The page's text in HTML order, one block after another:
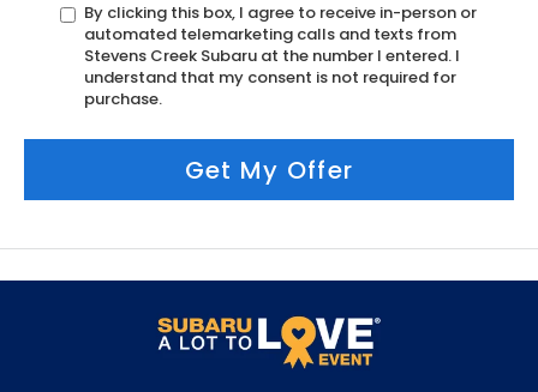
By clicking this box, I agree to receive in-person or
automated telemarketing calls and texts from
Stevens Creek Subaru at the number I entered. I
understand that my consent is not required for
purchase.
Get My Offer